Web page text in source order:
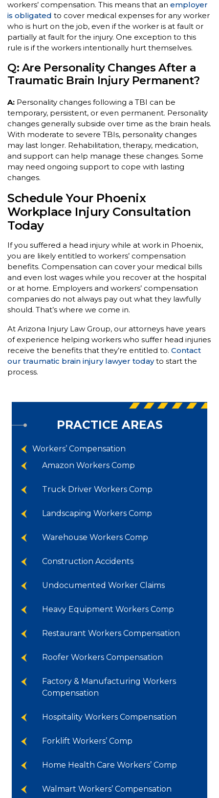
workers’ compensation. This means that an employer
is obligated to cover medical expenses for any worker
who is hurt on the job, even if the worker is at fault or
partially at fault for the injury. One exception to this
rule is if the workers intentionally hurt themselves.
Q: Are Personality Changes After a
Traumatic Brain Injury Permanent?
A: Personality changes following a TBI can be
temporary, persistent, or even permanent. Personality
changes generally subside over time as the brain heals.
With moderate to severe TBIs, personality changes
may last longer. Rehabilitation, therapy, medication,
and support can help manage these changes. Some
may need ongoing support to cope with lasting
changes.
Schedule Your Phoenix
Workplace Injury Consultation
Today
If you suffered a head injury while at work in Phoenix,
you are likely entitled to workers’ compensation
benefits. Compensation can cover your medical bills
and even lost wages while you recover at the hospital
or at home. Employers and workers’ compensation
companies do not always pay out what they lawfully
should. That’s where we come in.
At Arizona Injury Law Group, our attorneys have years
of experience helping workers who suffer head injuries
receive the benefits that they’re entitled to. Contact
our traumatic brain injury lawyer todayto start the
process.
PRACTICE AREAS
Workers’ Compensation
Amazon Workers Comp
Truck Driver Workers Comp
Landscaping Workers Comp
Warehouse Workers Comp
Construction Accidents
Undocumented Worker Claims
Heavy Equipment Workers Comp
Restaurant Workers Compensation
Roofer Workers Compensation
Factory & Manufacturing Workers
Compensation
Hospitality Workers Compensation
Forklift Workers’ Comp
Home Health Care Workers’ Comp
Walmart Workers’ Compensation